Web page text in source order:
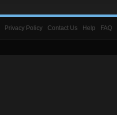
Privacy Policy Contact Us Help FAQ